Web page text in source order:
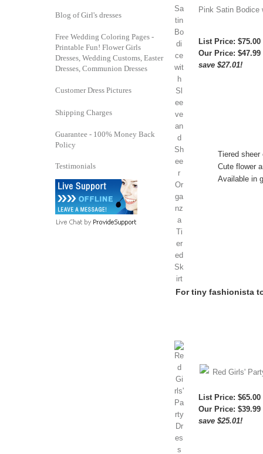
Pink Satin Bodice
List Price: $75.00
Our Price: $47.99
save $27.01!
Tiered sheer
Cute flower
Available in
For tiny fashionista
Red Girls'
List Price: $65.00
Our Price: $39.99
save $25.01!
Blog of Girl's dresses
Free Wedding Coloring Pages -
Printable Fun! Flower Girls
Dresses, Wedding Customs, Easter
Dresses, Communion Dresses
Customer Dress Pictures
Shipping Charges
Guarantee - 100% Money Back
Policy
Testimonials